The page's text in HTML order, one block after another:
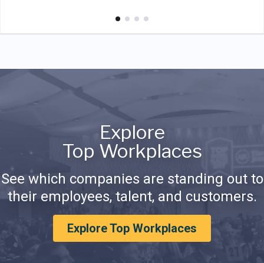
Explore
Top Workplaces
See which companies are standing out to
their employees, talent, and customers.
Explore Top Workplaces